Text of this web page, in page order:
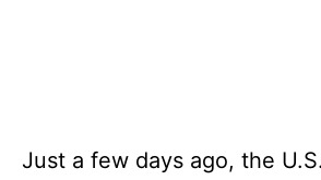
Just a few days ago, the